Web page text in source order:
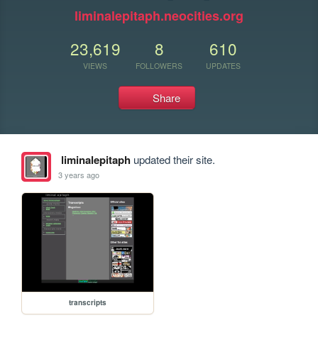
liminalepitaph.neocities.org
23,619
VIEWS
8
FOLLOWERS
610
UPDATES
Share
liminalepitaphupdated their site.
3 years ago
transcripts